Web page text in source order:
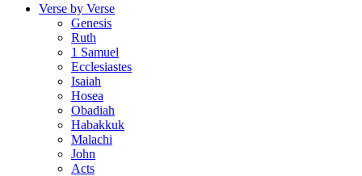
Verse by Verse
Genesis
Ruth
1 Samuel
Ecclesiastes
Isaiah
Hosea
Obadiah
Habakkuk
Malachi
John
Acts